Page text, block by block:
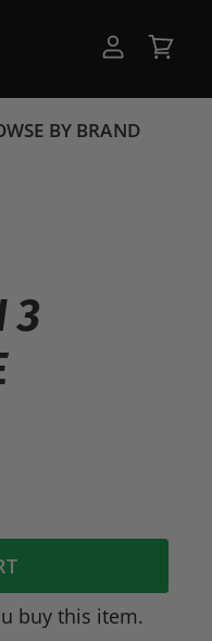
account
cart
BY BRAND
3
buy this item.